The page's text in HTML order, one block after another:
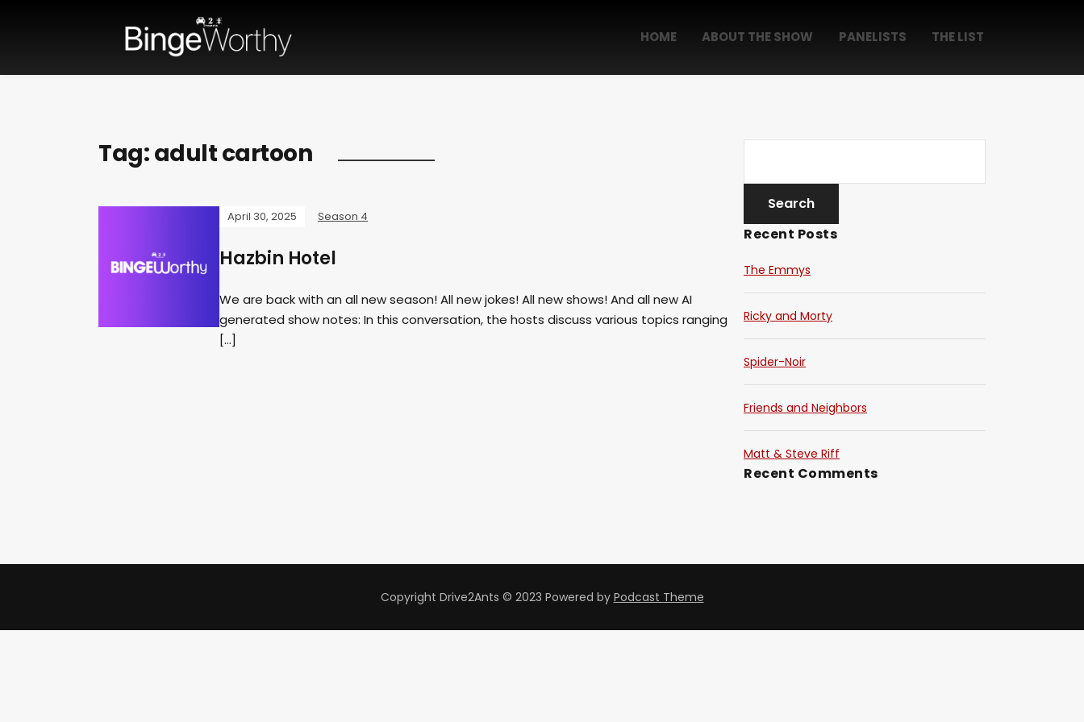
HOME ABOUT THE SHOW PANELISTS THE LIST
Tag:adult cartoon
April 30, 2025 Season 4
Hazbin Hotel
We are back with an all new season! All new jokes! All new shows! And all new AI
generated show notes: In this conversation, the hosts discuss various topics ranging
[…]
Recent Posts
The Emmys
Ricky and Morty
Spider-Noir
Friends and Neighbors
Matt & Steve Riff
Recent Comments
Copyright Drive2Ants © 2023 Powered by Podcast Theme